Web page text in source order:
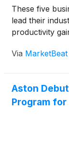
These five
lead their
productivity
Via MarketBeat
Aston
Program for